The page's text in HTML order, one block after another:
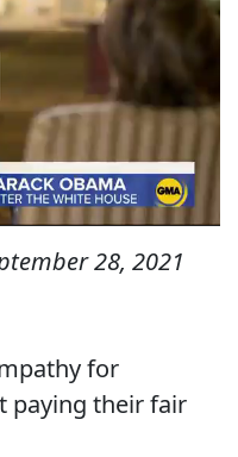
28, 2021
for
paying their fair